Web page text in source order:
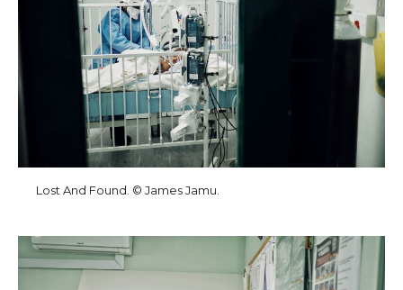
Lost And Found. © James Jamu.